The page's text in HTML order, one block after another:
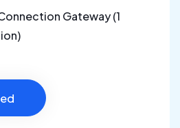
Gateway (1